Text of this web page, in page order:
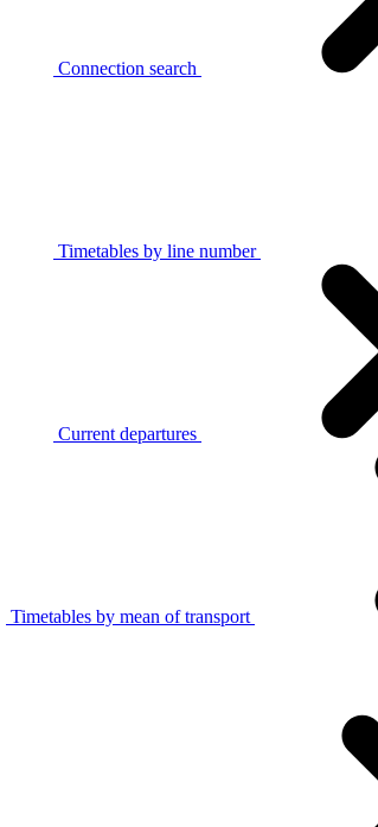
Connection search
Timetables by line number
Current departures
Timetables by mean of transport